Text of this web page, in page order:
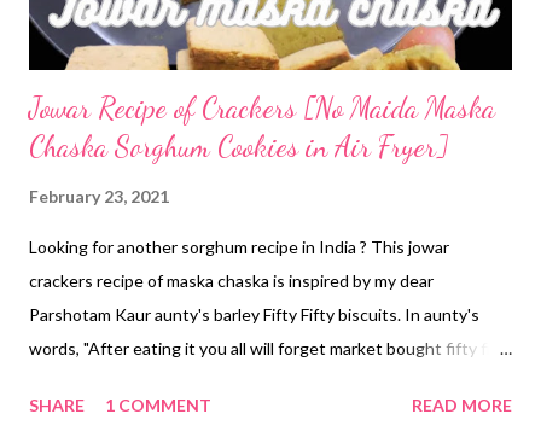
Jowar Recipe of Crackers [No Maida Maska
Chaska Sorghum Cookies in Air Fryer]
February 23, 2021
Looking for another sorghum recipe in India ? This jowar
crackers recipe of maska chaska is inspired by my dear
Parshotam Kaur aunty's barley Fifty Fifty biscuits. In aunty's
words, "After eating it you all will forget market bought fifty fifty
taking inspiration from her salty biscuits recipe, I have come up
SHARE 1 COMMENT READ MORE